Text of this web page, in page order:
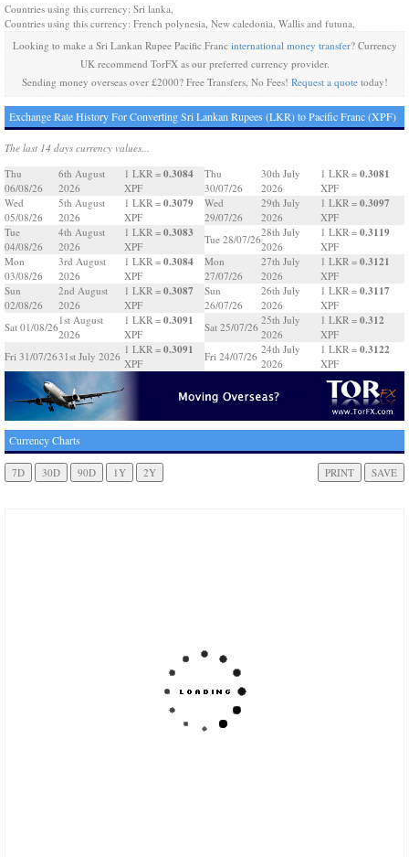
Countries using this currency: Sri lanka,
Countries using this currency: French polynesia, New caledonia, Wallis and futuna,
Looking to make a Sri Lankan Rupee Pacific Franc international money transfer? Currency
UK recommend TorFX as our preferred currency provider.
Sending money overseas over £2000? Free Transfers, No Fees! Request a quotetoday!
Exchange Rate History For Converting Sri Lankan Rupees (LKR) to Pacific Franc (XPF)
The last 14 days currency values...
Thu
06/08/26
6th August
2026
1 LKR = 0.3084
XPF
Wed
05/08/26
5th August
2026
1 LKR = 0.3079
XPF
Tue
04/08/26
4th August
2026
1 LKR = 0.3083
XPF
Mon
03/08/26
3rd August
2026
1 LKR = 0.3084
XPF
Sun
02/08/26
2nd August
2026
1 LKR = 0.3087
XPF
Sat 01/08/26
1st August
2026
1 LKR = 0.3091
XPF
Fri 31/07/2631st July 2026
1 LKR = 0.3091
XPF
Thu
30/07/26
30th July
2026
1 LKR = 0.3081
XPF
Wed
29/07/26
29th July
2026
1 LKR = 0.3097
XPF
Tue 28/07/26
28th July
2026
1 LKR = 0.3119
XPF
Mon
27/07/26
27th July
2026
1 LKR = 0.3121
XPF
Sun
26/07/26
26th July
2026
1 LKR = 0.3117
XPF
Sat 25/07/26
25th July
2026
1 LKR = 0.312
XPF
Fri 24/07/26
24th July
2026
1 LKR = 0.3122
XPF
Currency Charts